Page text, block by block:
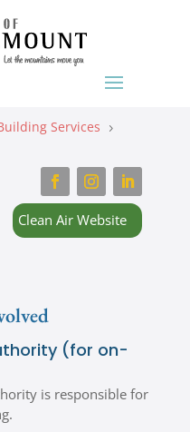
Services 5
Clean Air Website
(for on-
is responsible for